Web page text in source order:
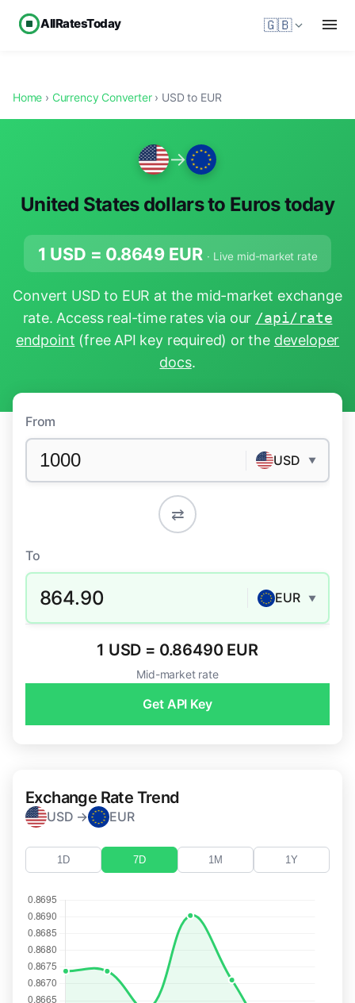
AllRatesToday 🇬🇧
Home › Currency Converter› USD to EUR
→
United States dollars to Euros today
1 USD = 0.8649 EUR · Live mid-market rate
Convert USD to EUR at the mid-market exchange
rate. Access real-time rates via our /api/rate
endpoint (free API key required) or the developer
docs.
From
USD ▼
⇄
To
864.90 EUR ▼
1 USD = 0.86490 EUR
Mid-market rate
Get API Key
Exchange Rate Trend
USD → EUR
1D 7D 1M 1Y